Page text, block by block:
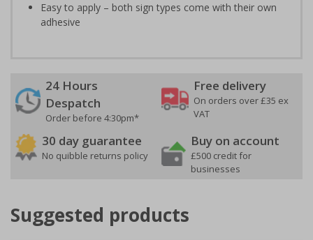
Easy to apply – both sign types come with their own
adhesive
24 Hours
Despatch
Order before 4:30pm*
Free delivery
On orders over £35 ex
VAT
30 day guarantee
No quibble returns policy
Buy on account
£500 credit for
businesses
Suggested products